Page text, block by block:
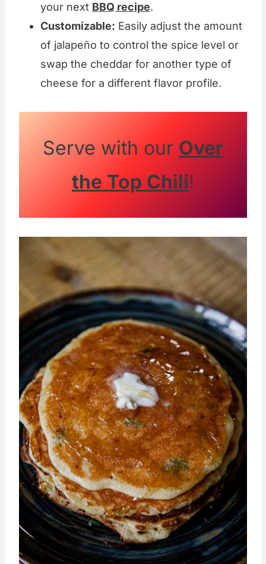
your next BBQ recipe.
Customizable: Easily adjust the amount
of jalapeño to control the spice level or
swap the cheddar for another type of
cheese for a different flavor profile.
Serve with our Over
the Top Chili!